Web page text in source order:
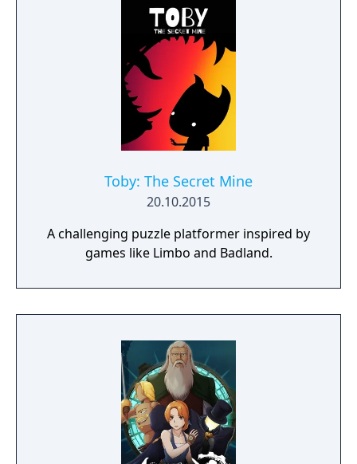
Toby: The Secret Mine
20.10.2015
A challenging puzzle platformer inspired by
games like Limbo and Badland.